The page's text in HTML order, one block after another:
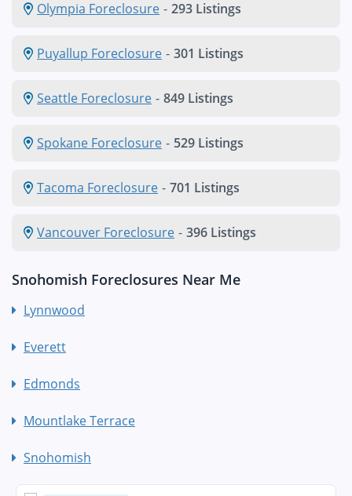
Olympia Foreclosure - 293 Listings
Puyallup Foreclosure - 301 Listings
Seattle Foreclosure - 849 Listings
Spokane Foreclosure - 529 Listings
Tacoma Foreclosure - 701 Listings
Vancouver Foreclosure - 396 Listings
Snohomish Foreclosures Near Me
Lynnwood
Everett
Edmonds
Mountlake Terrace
Snohomish